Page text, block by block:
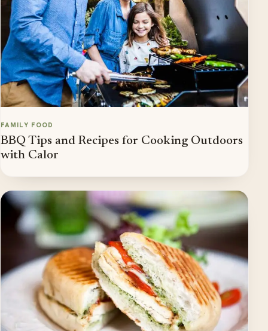
FAMILY FOOD
BBQ Tips and Recipes for Cooking Outdoors
with Calor